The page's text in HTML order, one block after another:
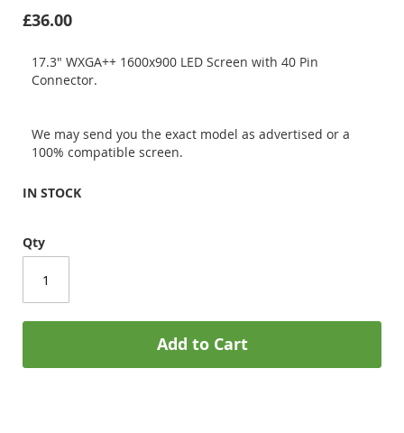
£36.00
17.3" WXGA++ 1600x900 LED Screen with 40 Pin
Connector.
We may send you the exact model as advertised or a
100% compatible screen.
IN STOCK
Qty
Add to Cart